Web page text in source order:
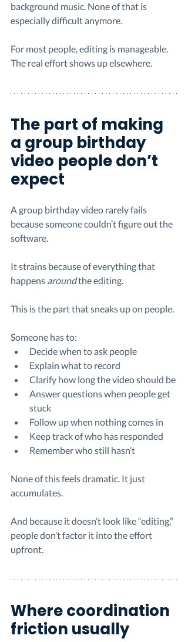
background music. None of that is
especially difficult anymore.
For most people, editing is manageable.
The real effort shows up elsewhere.
The part of making
a group birthday
video people don’t
expect
A group birthday video rarely fails
because someone couldn’t figure out the
software.
It strains because of everything that
happens around the editing.
This is the part that sneaks up on people.
Someone has to:
Decide when to ask people
Explain what to record
Clarify how long the video should be
Answer questions when people get
stuck
Follow up when nothing comes in
Keep track of who has responded
Remember who still hasn’t
None of this feels dramatic. It just
accumulates.
And because it doesn’t look like “editing,”
people don’t factor it into the effort
upfront.
Where coordination
friction usually